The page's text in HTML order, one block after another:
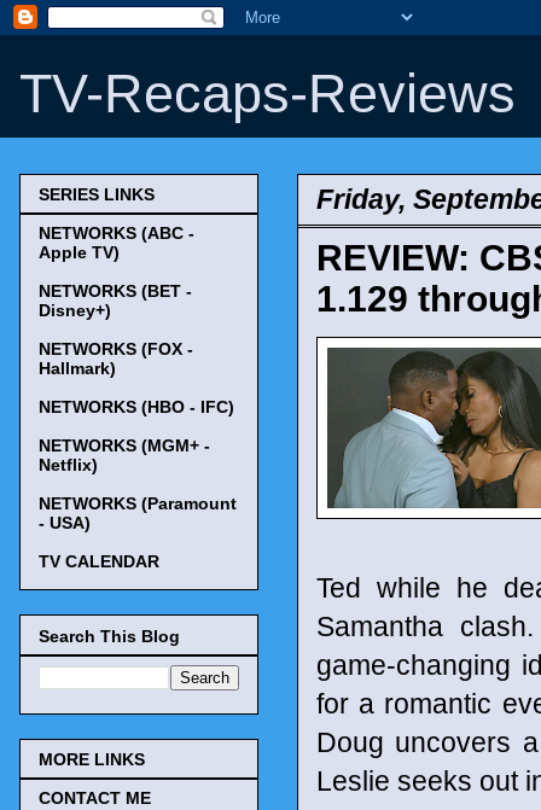
TV-Recaps-Reviews
Friday,
REVIEW:
1.129
Ted while he
Samantha
game-changing
for a romantic
Doug uncovers
Leslie seeks out
SERIES LINKS
NETWORKS (ABC -
Apple TV)
NETWORKS (BET -
Disney+)
NETWORKS (FOX -
Hallmark)
NETWORKS (HBO - IFC)
NETWORKS (MGM+ -
Netflix)
NETWORKS (Paramount
- USA)
TV CALENDAR
Search This Blog
MORE LINKS
CONTACT ME